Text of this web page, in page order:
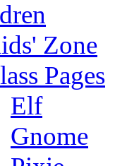
Zone
Pages
Elf
Gnome